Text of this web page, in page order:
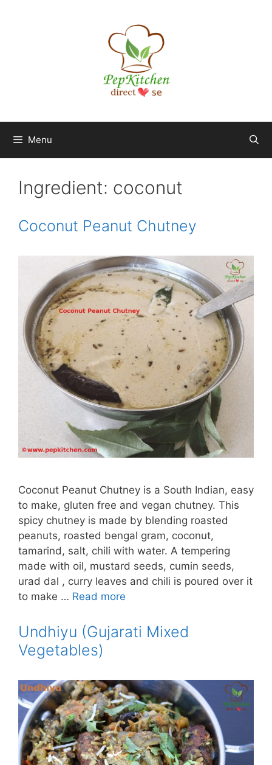
Menu
Ingredient: coconut
Coconut Peanut Chutney
Coconut Peanut Chutney is a South Indian, easy
to make, gluten free and vegan chutney. This
spicy chutney is made by blending roasted
peanuts, roasted bengal gram, coconut,
tamarind, salt, chili with water. A tempering
made with oil, mustard seeds, cumin seeds,
urad dal , curry leaves and chili is poured over it
to make … Read more
Undhiyu (Gujarati Mixed
Vegetables)